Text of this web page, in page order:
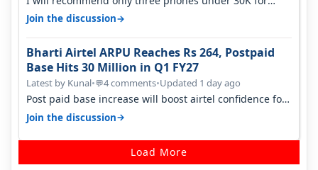
camera. 1. Vivo T4 Pro 2. Realm…
Join the discussion→
Bharti Airtel ARPU Reaches Rs 264, Postpaid
Base Hits 30 Million in Q1 FY27
Latest by Kunal•💬4 comments•Updated 1 day ago
Post paid base increase will boost airtel confidence for
price rise sooner. With…
Join the discussion→
Load More